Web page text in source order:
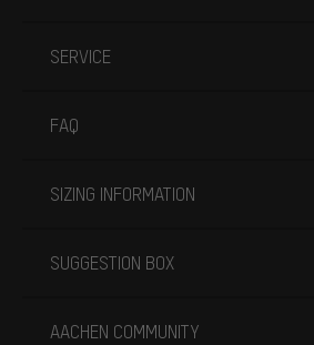
SERVICE
FAQ
SIZING INFORMATION
SUGGESTION BOX
AACHEN COMMUNITY